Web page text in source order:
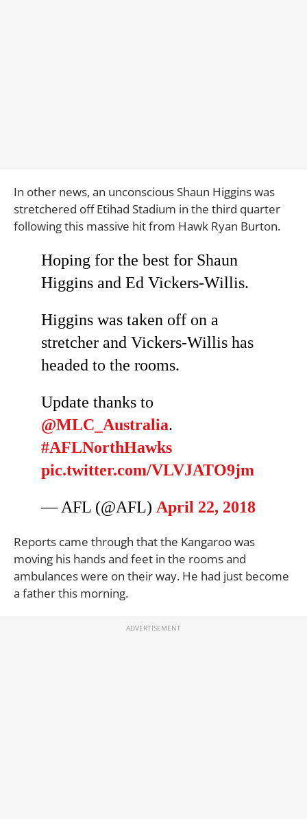
In other news, an unconscious Shaun Higgins was
stretchered off Etihad Stadium in the third quarter
following this massive hit from Hawk Ryan Burton.
Hoping for the best for Shaun
Higgins and Ed Vickers-Willis.
Higgins was taken off on a
stretcher and Vickers-Willis has
headed to the rooms.
Update thanks to
@MLC_Australia.
#AFLNorthHawks
pic.twitter.com/VLVJATO9jm
— AFL (@AFL) April 22, 2018
Reports came through that the Kangaroo was
moving his hands and feet in the rooms and
ambulances were on their way. He had just become
a father this morning.